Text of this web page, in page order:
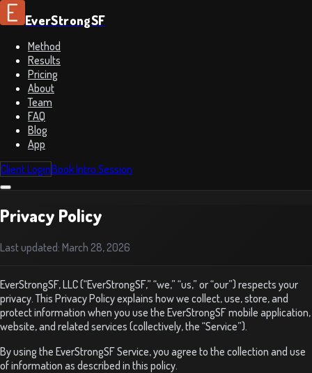
EverStrongSF
Method
Results
Pricing
About
Team
FAQ
Blog
App
Client LoginBook Intro Session
Privacy Policy
Last updated: March 28, 2026
EverStrongSF, LLC (“EverStrongSF,” “we,” “us,” or “our”) respects your
privacy. This Privacy Policy explains how we collect, use, store, and
protect information when you use the EverStrongSF mobile application,
website, and related services (collectively, the “Service”).
By using the EverStrongSF Service, you agree to the collection and use
of information as described in this policy.